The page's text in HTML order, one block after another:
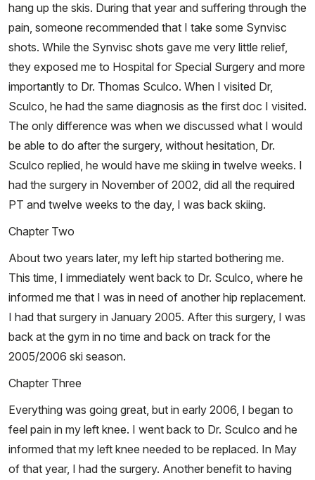
hang up the skis. During that year and suffering through the
pain, someone recommended that I take some Synvisc
shots. While the Synvisc shots gave me very little relief,
they exposed me to Hospital for Special Surgery and more
importantly to Dr. Thomas Sculco. When I visited Dr,
Sculco, he had the same diagnosis as the first doc I visited.
The only difference was when we discussed what I would
be able to do after the surgery, without hesitation, Dr.
Sculco replied, he would have me skiing in twelve weeks. I
had the surgery in November of 2002, did all the required
PT and twelve weeks to the day, I was back skiing.
Chapter Two
About two years later, my left hip started bothering me.
This time, I immediately went back to Dr. Sculco, where he
informed me that I was in need of another hip replacement.
I had that surgery in January 2005. After this surgery, I was
back at the gym in no time and back on track for the
2005/2006 ski season.
Chapter Three
Everything was going great, but in early 2006, I began to
feel pain in my left knee. I went back to Dr. Sculco and he
informed that my left knee needed to be replaced. In May
of that year, I had the surgery. Another benefit to having